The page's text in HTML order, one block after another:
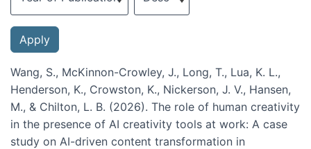
Wang, S., McKinnon-Crowley, J., Long, T., Lua, K. L.,
Henderson, K., Crowston, K., Nickerson, J. V., Hansen,
M., & Chilton, L. B. (2026). The role of human creativity
in the presence of AI creativity tools at work: A case
study on AI-driven content transformation in